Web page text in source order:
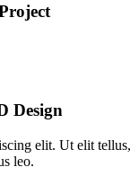
Design
elit. Ut elit tellus,
leo.